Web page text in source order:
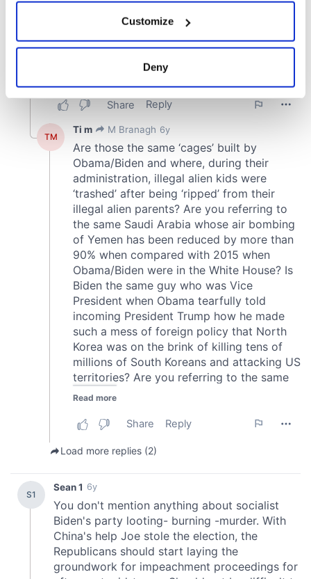
Collect information about your geographical
location which can be accurate to within several
Find out more about how your personal data is processed
and set your preferences in the
We use cookies to personalise content and ads, to
provide social media features and to analyse our traffic.
We also share information about your use of our site with
our social media, advertising and analytics partners who
may combine it with other information that you’ve
provided to them or that they’ve collected from your use
of their services.
Customize
Deny